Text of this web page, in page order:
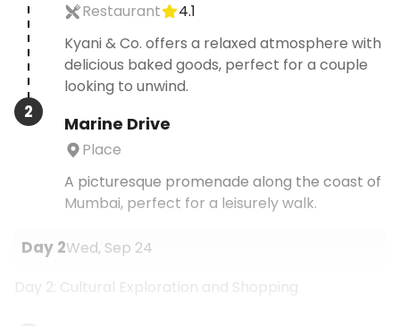
Restaurant
4.1
Kyani & Co. offers a relaxed atmosphere with
delicious baked goods, perfect for a couple
looking to unwind.
2
Marine Drive
Place
A picturesque promenade along the coast of
Mumbai, perfect for a leisurely walk.
Day 2Wed, Sep 24
Day 2: Cultural Exploration and Shopping